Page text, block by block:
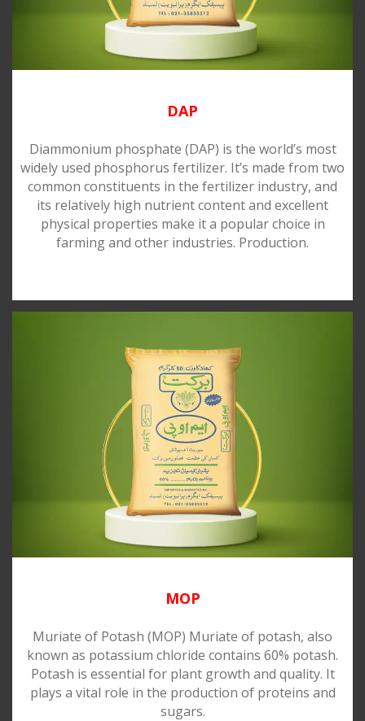
DAP
Diammonium phosphate (DAP) is the world’s most
widely used phosphorus fertilizer. It’s made from two
common constituents in the fertilizer industry, and
its relatively high nutrient content and excellent
physical properties make it a popular choice in
farming and other industries. Production.
MOP
Muriate of Potash (MOP) Muriate of potash, also
known as potassium chloride contains 60% potash.
Potash is essential for plant growth and quality. It
plays a vital role in the production of proteins and
sugars.